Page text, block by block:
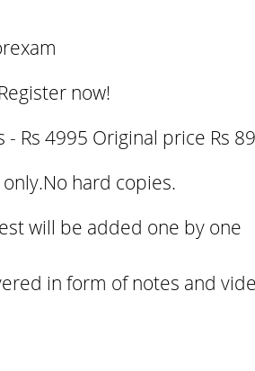
now!
Rs 4995 Original price Rs
hard copies.
will be added one by one
in form of notes and